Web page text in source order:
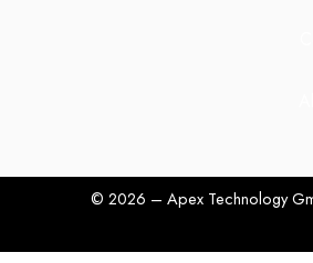
© 2026 – Apex Technology